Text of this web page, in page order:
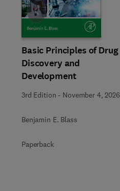
Basic Principles of Drug
Discovery and
Development
3rd Edition - November 4, 2026
Benjamin E. Blass
Paperback
Slide